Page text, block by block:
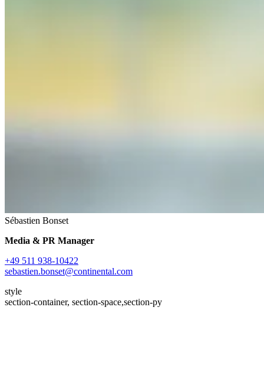
Sébastien Bonset
Media & PR Manager
+49 511 938-10422
sebastien.bonset@continental.com
style
section-container, section-space,section-py